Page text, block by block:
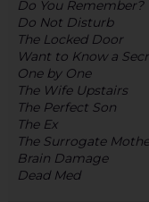
Do You Remember?
Do Not Disturb
The Locked Door
Want to Know a
One by One
The Wife Upstairs
The Perfect Son
The Ex
The Surrogate
Brain Damage
Dead Med